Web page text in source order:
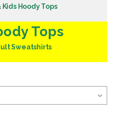
Hoody Tops
Tops
Sweatshirts